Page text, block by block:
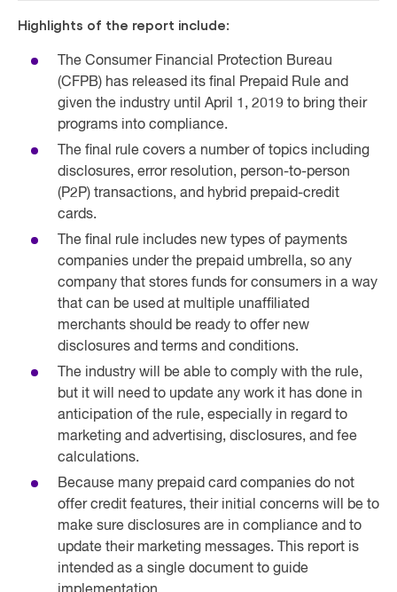
Highlights of the report include:
The Consumer Financial Protection Bureau
(CFPB) has released its final Prepaid Rule and
given the industry until April 1, 2019 to bring their
programs into compliance.
The final rule covers a number of topics including
disclosures, error resolution, person-to-person
(P2P) transactions, and hybrid prepaid-credit
cards.
The final rule includes new types of payments
companies under the prepaid umbrella, so any
company that stores funds for consumers in a way
that can be used at multiple unaffiliated
merchants should be ready to offer new
disclosures and terms and conditions.
The industry will be able to comply with the rule,
but it will need to update any work it has done in
anticipation of the rule, especially in regard to
marketing and advertising, disclosures, and fee
calculations.
Because many prepaid card companies do not
offer credit features, their initial concerns will be to
make sure disclosures are in compliance and to
update their marketing messages. This report is
intended as a single document to guide